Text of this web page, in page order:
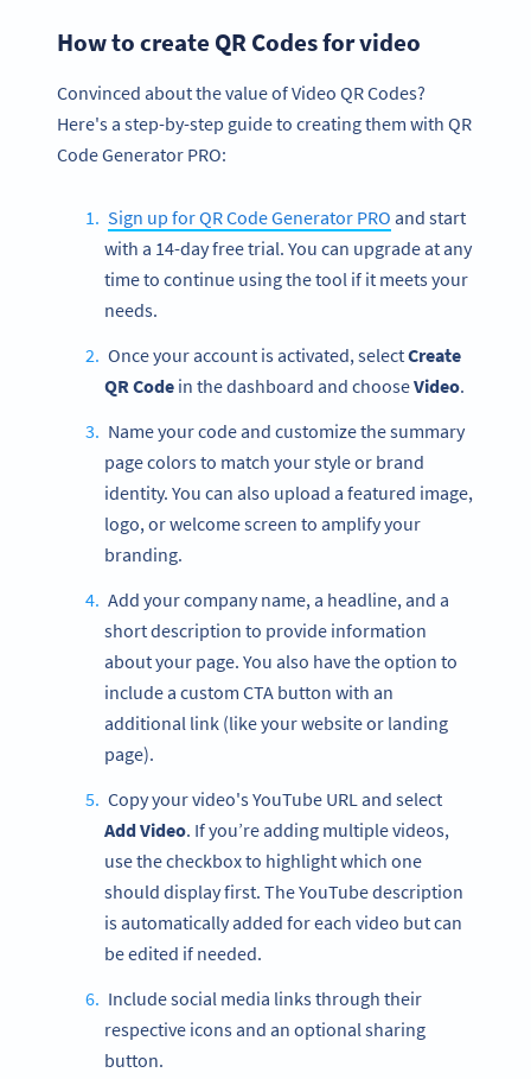
How to create QR Codes for video
Convinced about the value of Video QR Codes?
Here's a step-by-step guide to creating them with QR
Code Generator PRO:
Sign up for QR Code Generator PRO and start
with a 14-day free trial. You can upgrade at any
time to continue using the tool if it meets your
needs.
Once your account is activated, selectCreate
QR Code in the dashboard and chooseVideo.
Name your code and customize the summary
page colors to match your style or brand
identity. You can also upload a featured image,
logo, or welcome screen to amplify your
branding.
Add your company name, a headline, and a
short description to provide information
about your page. You also have the option to
include a custom CTA button with an
additional link (like your website or landing
page).
Copy your video's YouTube URL and select
Add Video. If you’re adding multiple videos,
use the checkbox to highlight which one
should display first. The YouTube description
is automatically added for each video but can
be edited if needed.
Include social media links through their
respective icons and an optional sharing
button.